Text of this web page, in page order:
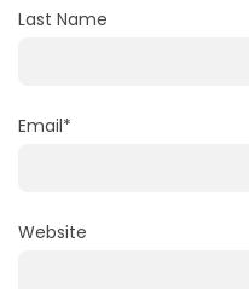
Last Name
Email*
Website